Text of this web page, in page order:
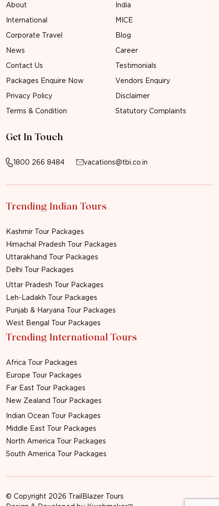
About
India
International
MICE
Corporate Travel
Blog
News
Career
Contact Us
Testimonials
Packages Enquire Now
Vendors Enquiry
Privacy Policy
Disclaimer
Terms & Condition
Statutory Complaints
Get In Touch
1800 266 8484 vacations@tbi.co.in
Trending Indian Tours
Kashmir Tour Packages
Himachal Pradesh Tour Packages
Uttarakhand Tour Packages
Delhi Tour Packages
Uttar Pradesh Tour Packages
Leh-Ladakh Tour Packages
Punjab & Haryana Tour Packages
West Bengal Tour Packages
Trending International Tours
Africa Tour Packages
Europe Tour Packages
Far East Tour Packages
New Zealand Tour Packages
Indian Ocean Tour Packages
Middle East Tour Packages
North America Tour Packages
South America Tour Packages
© Copyright 2026 TrailBlazer Tours